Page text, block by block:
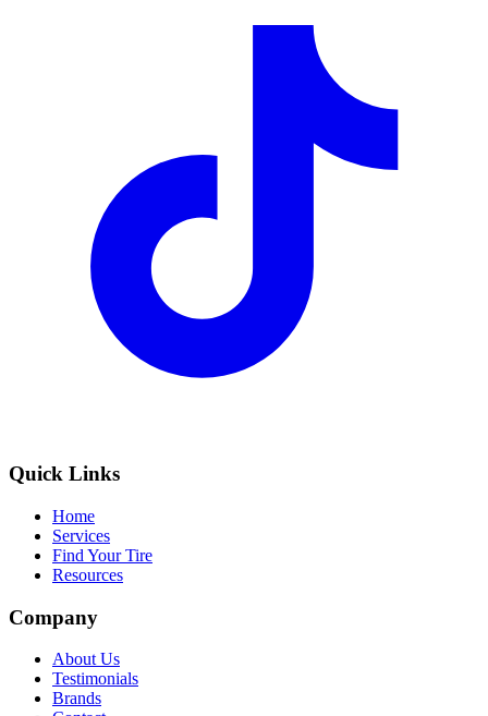
Quick Links
Home
Services
Find Your Tire
Resources
Company
About Us
Testimonials
Brands